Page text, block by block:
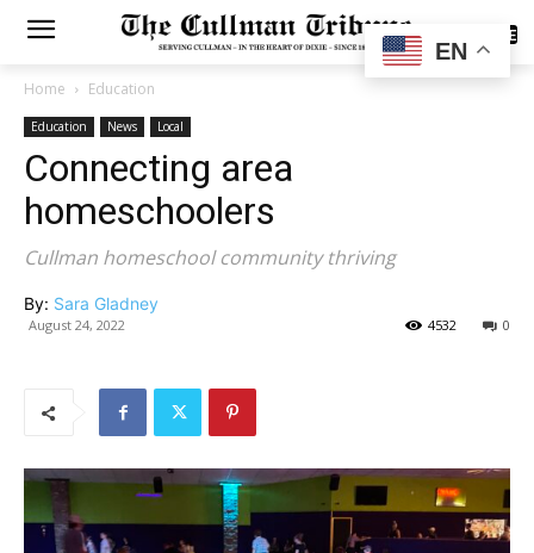
SUBSCRIBE
Home Education
Education News Local
Connecting area
homeschoolers
Cullman homeschool community thriving
By: Sara Gladney
August 24, 2022 0
4532
EN